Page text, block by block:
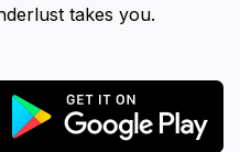
takes you.